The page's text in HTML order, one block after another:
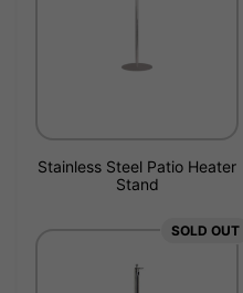
Stainless Steel Patio Heater
Stand
SOLD OUT